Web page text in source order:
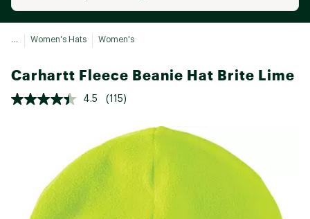
... Women's Hats Women's
Carhartt Fleece Beanie Hat Brite Lime
4.5 (115)